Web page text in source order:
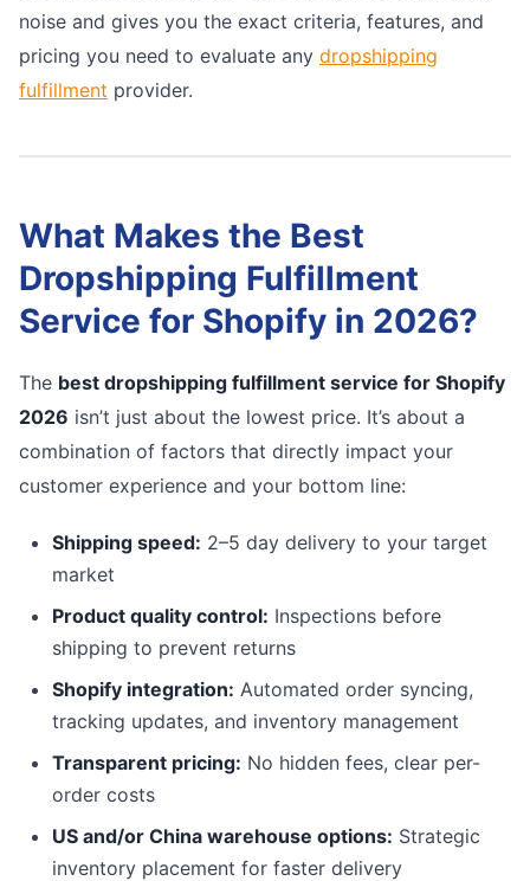
noise and gives you the exact criteria, features, and
pricing you need to evaluate any dropshipping
fulfillment provider.
What Makes the Best
Dropshipping Fulfillment
Service for Shopify in 2026?
The best dropshipping fulfillment service for Shopify
2026 isn’t just about the lowest price. It’s about a
combination of factors that directly impact your
customer experience and your bottom line:
Shipping speed: 2–5 day delivery to your target
market
Product quality control: Inspections before
shipping to prevent returns
Shopify integration: Automated order syncing,
tracking updates, and inventory management
Transparent pricing: No hidden fees, clear per-
order costs
US and/or China warehouse options: Strategic
inventory placement for faster delivery